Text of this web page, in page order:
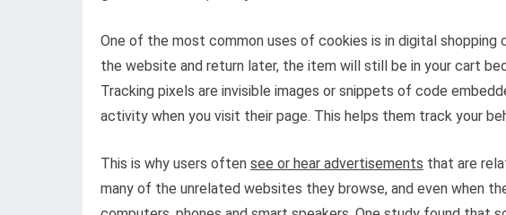
One of the most common uses of cookies is in digital shopping
the website and return later, the item will still be in your cart
Tracking pixels are invisible images or snippets of code
activity when you visit their page. This helps them track your
This is why users often see or hear advertisements that are
many of the unrelated websites they browse, and even when